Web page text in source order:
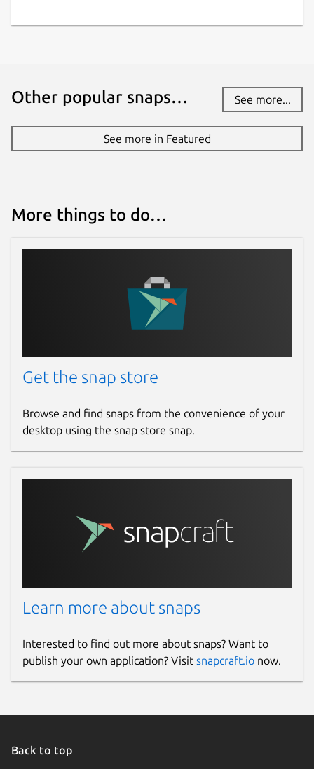
Other popular snaps… See more...
See more in Featured
More things to do…
Get the snap store
Browse and find snaps from the convenience of your
desktop using the snap store snap.
Learn more about snaps
Interested to find out more about snaps? Want to
publish your own application? Visit snapcraft.io now.
Back to top